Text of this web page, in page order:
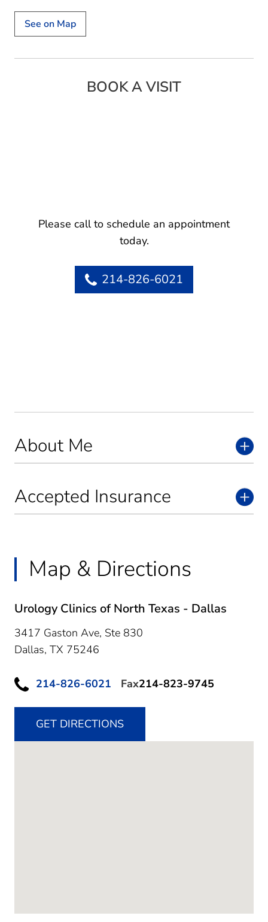
See on Map
About Me
Accepted Insurance
Map & Directions
Urology Clinics of North Texas - Dallas
3417 Gaston Ave, Ste 830
Dallas, TX 75246
214-826-6021 Fax214-823-9745
GET DIRECTIONS
BOOK A VISIT
Please call to schedule an appointment
today.
214-826-6021